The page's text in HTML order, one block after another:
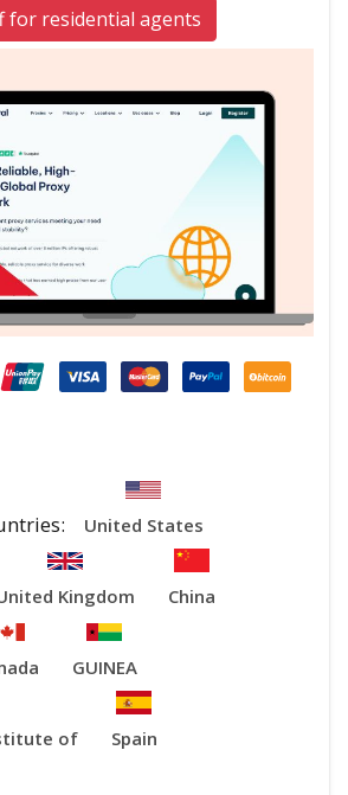
for residential agents
United States
Kingdom China
GUINEA
of Spain